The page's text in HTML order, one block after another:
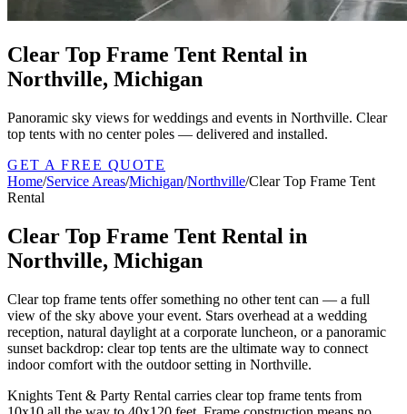
Clear Top Frame Tent Rental in
Northville, Michigan
Panoramic sky views for weddings and events in Northville. Clear
top tents with no center poles — delivered and installed.
GET A FREE QUOTE
Home/Service Areas/Michigan/Northville/Clear Top Frame Tent
Rental
Clear Top Frame Tent Rental in
Northville, Michigan
Clear top frame tents offer something no other tent can — a full
view of the sky above your event. Stars overhead at a wedding
reception, natural daylight at a corporate luncheon, or a panoramic
sunset backdrop: clear top tents are the ultimate way to connect
indoor comfort with the outdoor setting in Northville.
Knights Tent & Party Rental carries clear top frame tents from